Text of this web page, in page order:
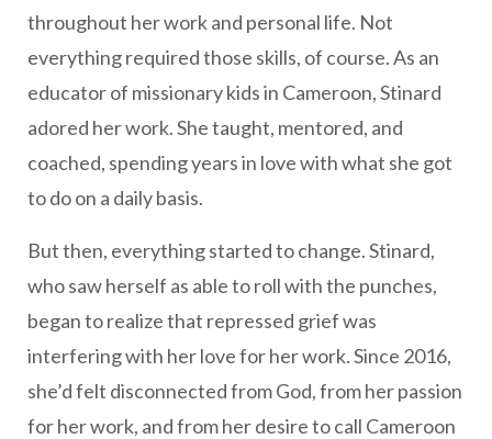
throughout her work and personal life. Not
everything required those skills, of course. As an
educator of missionary kids in Cameroon, Stinard
adored her work. She taught, mentored, and
coached, spending years in love with what she got
to do on a daily basis.
But then, everything started to change. Stinard,
who saw herself as able to roll with the punches,
began to realize that repressed grief was
interfering with her love for her work. Since 2016,
she’d felt disconnected from God, from her passion
for her work, and from her desire to call Cameroon